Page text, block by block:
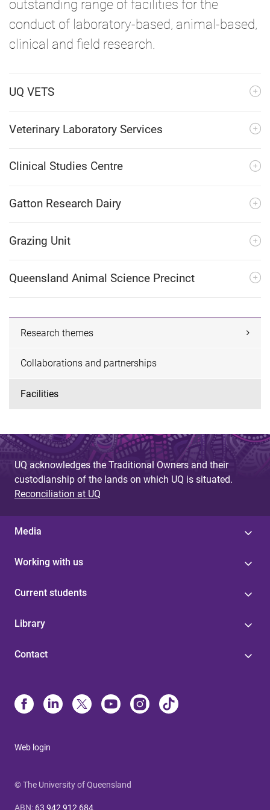
outstanding range of facilities for the
conduct of laboratory-based, animal-based,
clinical and field research.
UQ VETS
Veterinary Laboratory Services
Clinical Studies Centre
Gatton Research Dairy
Grazing Unit
Queensland Animal Science Precinct
Research themes
Collaborations and partnerships
Facilities
UQ acknowledges the Traditional Owners and their
custodianship of the lands on which UQ is situated.
Reconciliation at UQ
Media
Working with us
Current students
Library
Contact
Web login
© The University of Queensland
ABN: 63 942 912 684